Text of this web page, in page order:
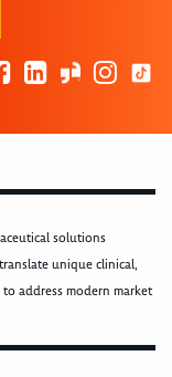
solutions
unique clinical,
address modern market